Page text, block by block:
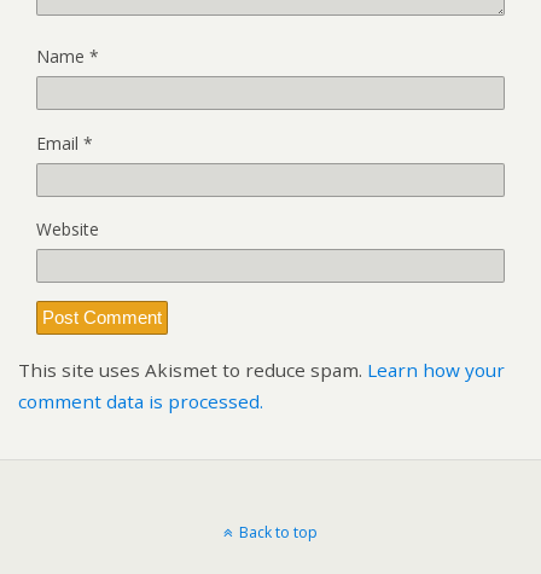
Name *
Email *
Website
This site uses Akismet to reduce spam. Learn how your
comment data is processed.
Back to top